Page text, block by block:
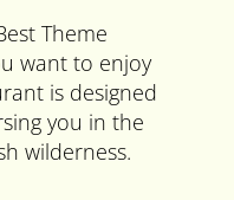
Theme
want to enjoy
is designed
you in the
wilderness.